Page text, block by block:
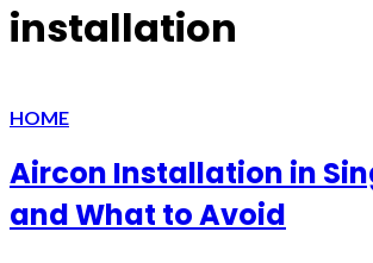
installation
HOME
Aircon Installation in
and What to Avoid